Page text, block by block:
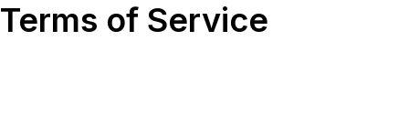
Terms of Service